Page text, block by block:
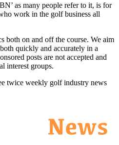
as many people refer to it, is for
work in the golf business all
both on and off the course. We aim
quickly and accurately in a
posts are not accepted and
interest groups.
twice weekly golf industry news